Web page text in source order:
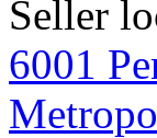
Seller
6001